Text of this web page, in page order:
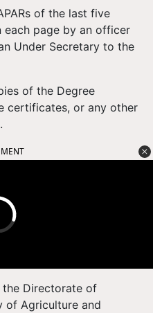
of the last five
each page by an officer
Under Secretary to the
of the Degree
certificates, or any other
Directorate of
of Agriculture and